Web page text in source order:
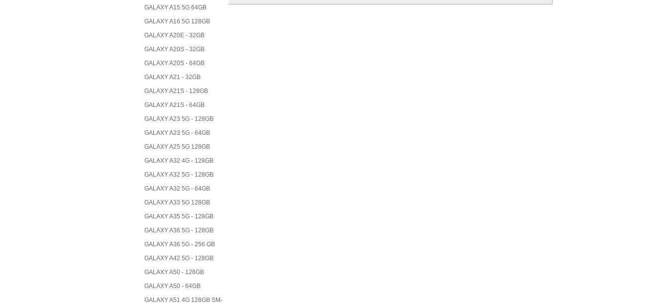
GALAXY A15 5G 64GB
GALAXY A16 5G 128GB
GALAXY A20E - 32GB
GALAXY A20S - 32GB
GALAXY A20S - 64GB
GALAXY A21 - 32GB
GALAXY A21S - 128GB
GALAXY A21S - 64GB
GALAXY A23 5G - 128GB
GALAXY A23 5G - 64GB
GALAXY A25 5G 128GB
GALAXY A32 4G - 128GB
GALAXY A32 5G - 128GB
GALAXY A32 5G - 64GB
GALAXY A33 5G 128GB
GALAXY A35 5G - 128GB
GALAXY A36 5G - 128GB
GALAXY A36 5G - 256 GB
GALAXY A42 5G - 128GB
GALAXY A50 - 128GB
GALAXY A50 - 64GB
GALAXY A51 4G 128GB SM-